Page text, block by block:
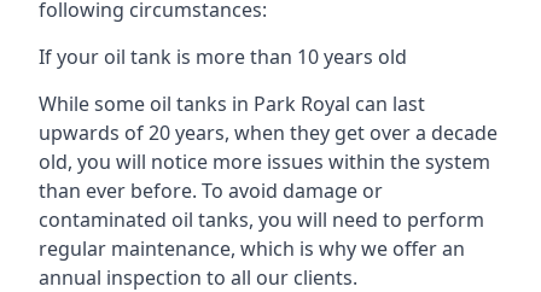
following circumstances:
If your oil tank is more than 10 years old
While some oil tanks in Park Royal can last
upwards of 20 years, when they get over a decade
old, you will notice more issues within the system
than ever before. To avoid damage or
contaminated oil tanks, you will need to perform
regular maintenance, which is why we offer an
annual inspection to all our clients.